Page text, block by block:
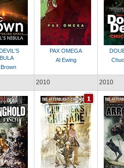
PAX OMEGA
Al Ewing
2010 2010